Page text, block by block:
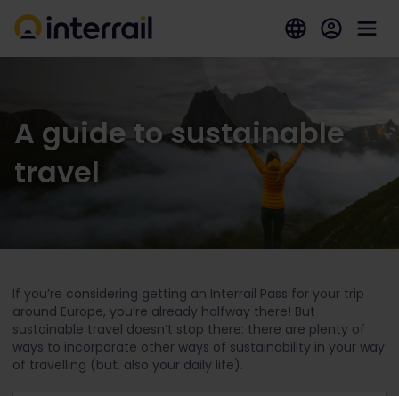
A guide to sustainable
travel
If you’re considering getting an Interrail Pass for your trip
around Europe, you’re already halfway there! But
sustainable travel doesn’t stop there: there are plenty of
ways to incorporate other ways of sustainability in your way
of travelling (but, also your daily life).